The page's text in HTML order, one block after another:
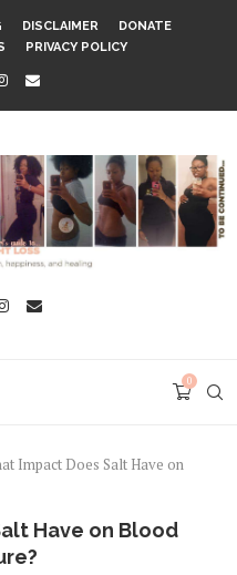
DISCLAIMER
DONATE
PRIVACY POLICY
0
Impact Does Salt Have on
Have on Blood